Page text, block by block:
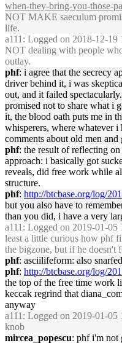
when-they-bring-you-those-
NOT MAKE saeculum
life.
a111 : Logged on 2018-12-19
NOT dealing with people
outlay.
phf: i agree that the secrecy
driver behind it, i was
out, and it failed
promised not to share what i
it, the blood oath puts me in
whisperers, where whatever i
comments about old men and
phf: the result of reflecting
approach: i basically got
reveals, did free work while
structure.
phf: http://btcbase.org/log/
but you also have to
than you did, i have a very
a111 : Logged on 2019-01-05
least a little curious how phf
the bigzone, but if he doesn't
phf: asciilifeform: also snarfed
phf: http://btcbase.org/log/
the top of the free time work
keccak regrind that
anyway
a111 : Logged on 2019-01-05
knob
mircea_popescu: phf i'm not